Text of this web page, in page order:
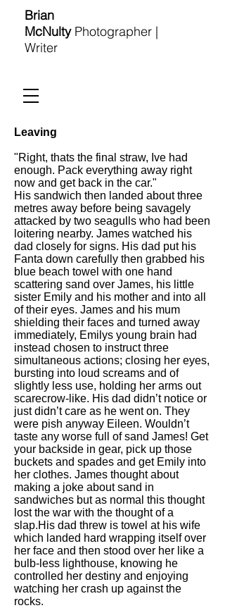
Brian
McNultyPhotographer |
Writer
Leaving
"Right, thats the final straw, Ive had
enough. Pack everything away right
now and get back in the car."
His sandwich then landed about three
metres away before being savagely
attacked by two seagulls who had been
loitering nearby. James watched his
dad closely for signs. His dad put his
Fanta down carefully then grabbed his
blue beach towel with one hand
scattering sand over James, his little
sister Emily and his mother and into all
of their eyes. James and his mum
shielding their faces and turned away
immediately, Emilys young brain had
instead chosen to instruct three
simultaneous actions; closing her eyes,
bursting into loud screams and of
slightly less use, holding her arms out
scarecrow-like. His dad didn’t notice or
just didn’t care as he went on. They
were pish anyway Eileen. Wouldn’t
taste any worse full of sand James! Get
your backside in gear, pick up those
buckets and spades and get Emily into
her clothes. James thought about
making a joke about sand in
sandwiches but as normal this thought
lost the war with the thought of a
slap.His dad threw is towel at his wife
which landed hard wrapping itself over
her face and then stood over her like a
bulb-less lighthouse, knowing he
controlled her destiny and enjoying
watching her crash up against the
rocks.